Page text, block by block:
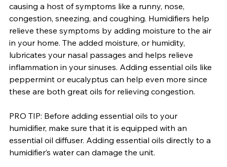
causing a host of symptoms like a runny, nose,
congestion, sneezing, and coughing. Humidifiers help
relieve these symptoms by adding moisture to the air
in your home. The added moisture, or humidity,
lubricates your nasal passages and helps relieve
inflammation in your sinuses. Adding essential oils like
peppermint or eucalyptus can help even more since
these are both great oils for relieving congestion.
PRO TIP: Before adding essential oils to your
humidifier, make sure that it is equipped with an
essential oil diffuser. Adding essential oils directly to a
humidifier’s water can damage the unit.